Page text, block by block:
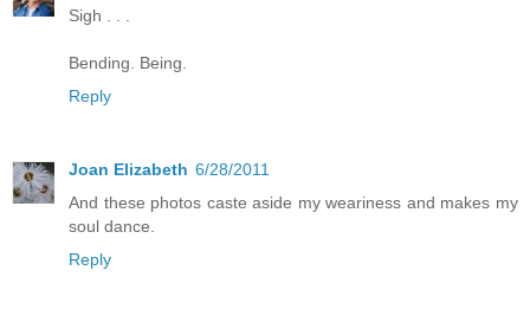
Sigh . . .
Bending. Being.
Reply
Joan Elizabeth 6/28/2011
And these photos caste aside my weariness and makes my
soul dance.
Reply